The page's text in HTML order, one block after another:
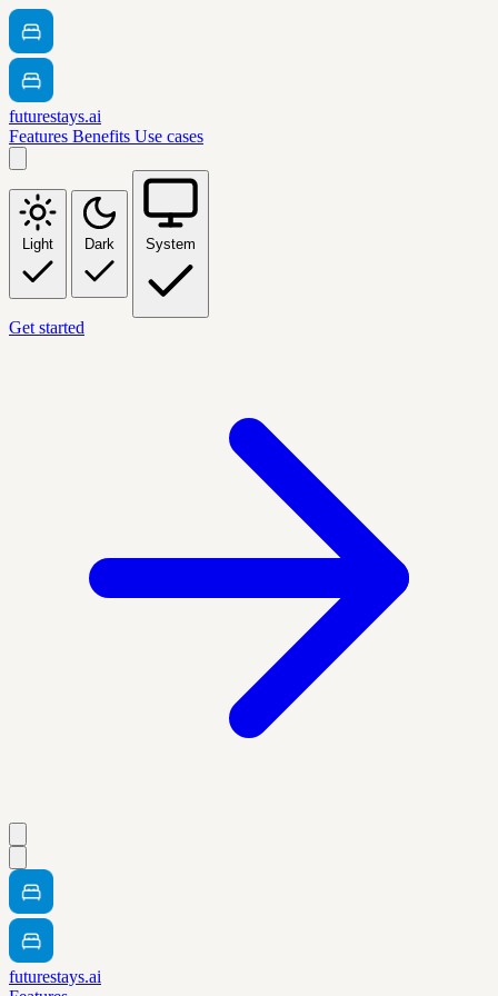
futurestays.ai
Features Benefits Use cases
Light Dark System
Get started
futurestays.ai